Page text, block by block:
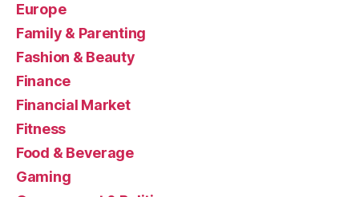
Europe
Family & Parenting
Fashion & Beauty
Finance
Financial Market
Fitness
Food & Beverage
Gaming